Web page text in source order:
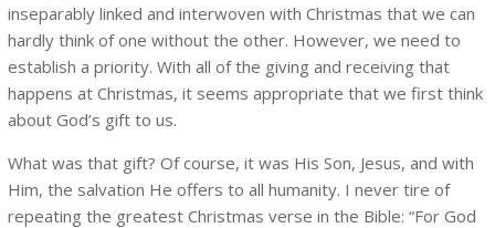
inseparably linked and interwoven with Christmas that we can
hardly think of one without the other. However, we need to
establish a priority. With all of the giving and receiving that
happens at Christmas, it seems appropriate that we first think
about God’s gift to us.
What was that gift? Of course, it was His Son, Jesus, and with
Him, the salvation He offers to all humanity. I never tire of
repeating the greatest Christmas verse in the Bible: “For God